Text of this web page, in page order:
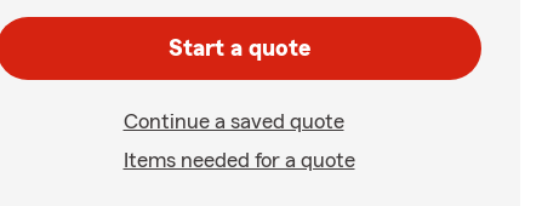
Start a quote
Continue a saved quote
Items needed for a quote